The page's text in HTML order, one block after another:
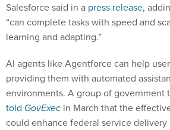
Salesforce said in a press release,
“can complete tasks with speed and
learning and adapting.”
AI agents like Agentforce can help
providing them with automated
environments. A group of government
told GovExec in March that the
could enhance federal service